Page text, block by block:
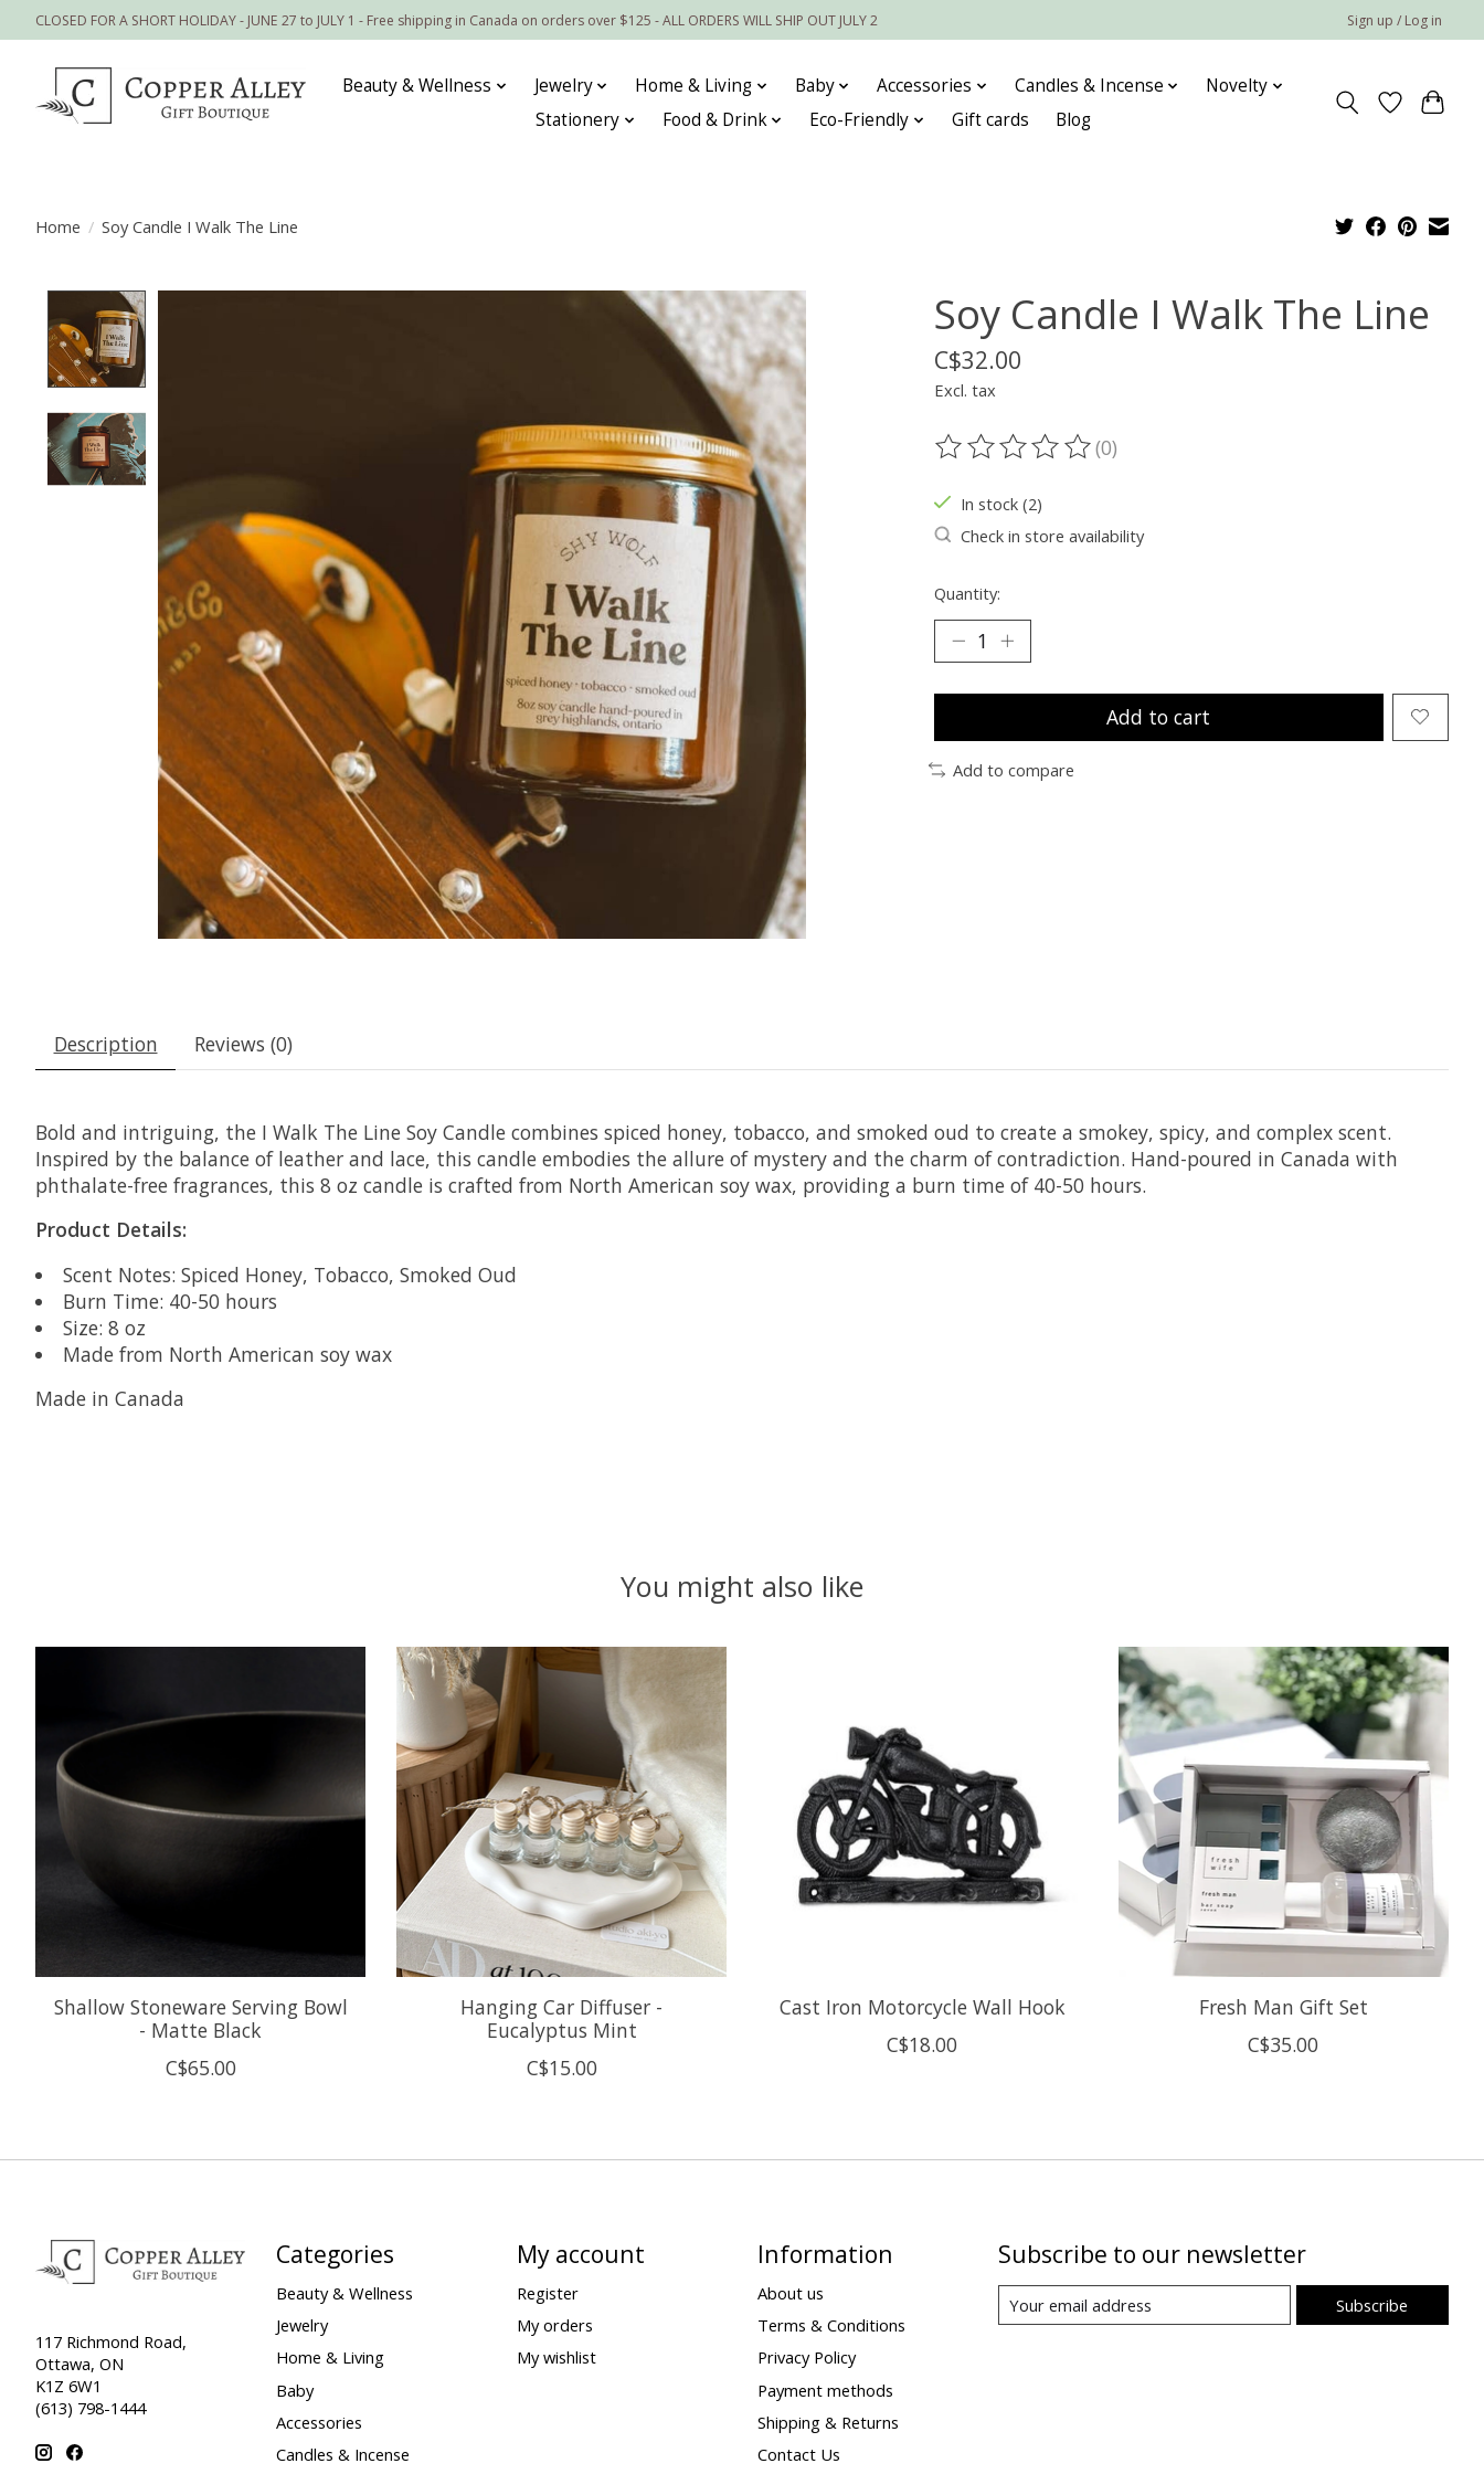
CLOSED FOR A SHORT HOLIDAY - JUNE 27 to JULY 1 - Free shipping in Canada on orders over $125 - ALL ORDERS WILL SHIP OUT JULY 2 Sign up / Log in
Beauty & Wellness Jewelry Home & Living Baby Accessories Candles & Incense
Novelty
Stationery
Food & Drink Eco-Friendly Gift cards Blog
Home / Soy Candle I Walk The Line
Soy Candle I Walk The Line
C$32.00
Excl. tax
The rating of this product is
(0)
In stock (2)
Check in store availability
Quantity:
Add to cart
Add to compare
Description Reviews (0)
Bold and intriguing, the I Walk The Line Soy Candle combines spiced honey, tobacco, and smoked oud to create a smokey, spicy, and complex scent.
Inspired by the balance of leather and lace, this candle embodies the allure of mystery and the charm of contradiction. Hand-poured in Canada with
phthalate-free fragrances, this 8 oz candle is crafted from North American soy wax, providing a burn time of 40-50 hours.
Product Details:
Scent Notes: Spiced Honey, Tobacco, Smoked Oud
Burn Time: 40-50 hours
Size: 8 oz
Made from North American soy wax
Made in Canada
You might also like
Shallow Stoneware Serving Bowl
- Matte Black
C$65.00
Hanging Car Diffuser -
Eucalyptus Mint
C$15.00
Cast Iron Motorcycle Wall Hook
C$18.00
Fresh Man Gift Set
C$35.00
117 Richmond Road,
Ottawa, ON
K1Z 6W1
(613) 798-1444
Categories
Beauty & Wellness
Jewelry
Home & Living
Baby
Accessories
Candles & Incense
My account
Register
My orders
My wishlist
Information
About us
Terms & Conditions
Privacy Policy
Payment methods
Shipping & Returns
Contact Us
Subscribe to our newsletter
Subscribe